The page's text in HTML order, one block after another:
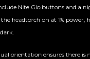
Nite Glo buttons and a
headtorch on at 1% power,
orientation ensures there is